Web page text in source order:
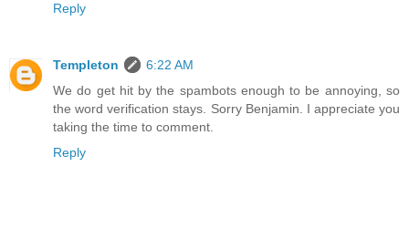
Reply
Templeton
6:22 AM
We do get hit by the spambots enough to be annoying, so
the word verification stays. Sorry Benjamin. I appreciate you
taking the time to comment.
Reply